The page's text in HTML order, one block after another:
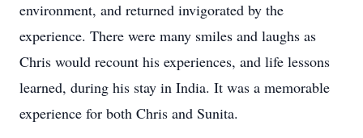
environment, and returned invigorated by the
experience. There were many smiles and laughs as
Chris would recount his experiences, and life lessons
learned, during his stay in India. It was a memorable
experience for both Chris and Sunita.